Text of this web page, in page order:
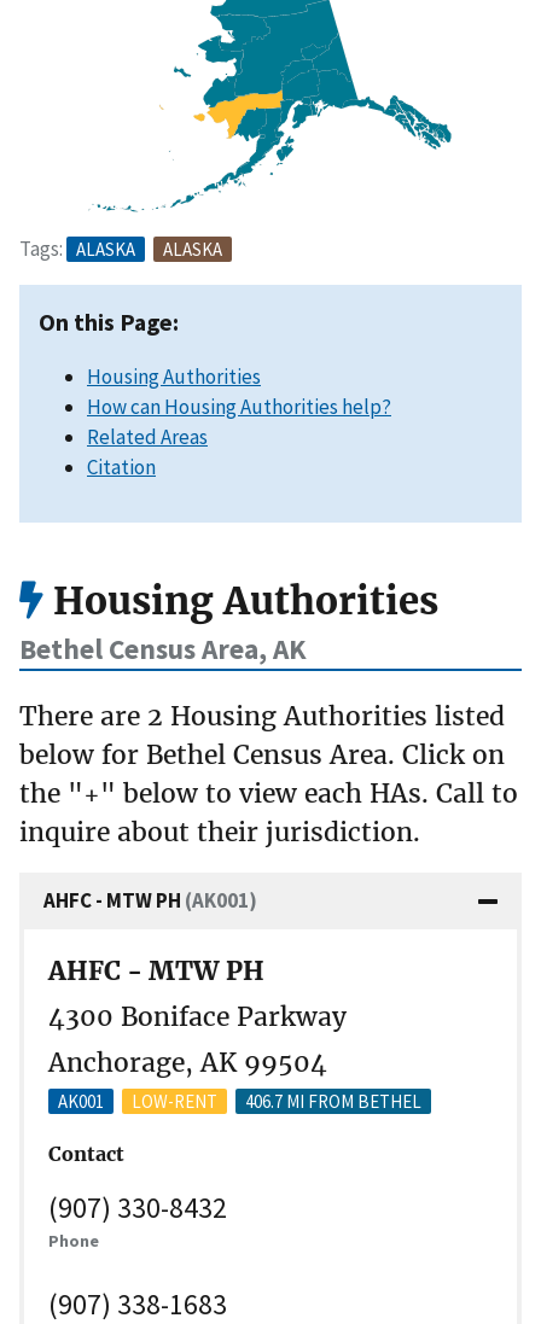
Tags: ALASKA ALASKA
On this Page:
Housing Authorities
How can Housing Authorities help?
Related Areas
Citation
Housing Authorities
Bethel Census Area, AK
There are 2 Housing Authorities listed
below for Bethel Census Area. Click on
the "+" below to view each HAs. Call to
inquire about their jurisdiction.
AHFC - MTW PH (AK001)
AHFC - MTW PH
4300 Boniface Parkway
Anchorage, AK 99504
AK001 LOW-RENT 406.7 MI FROM BETHEL
Contact
(907) 330-8432
Phone
(907) 338-1683